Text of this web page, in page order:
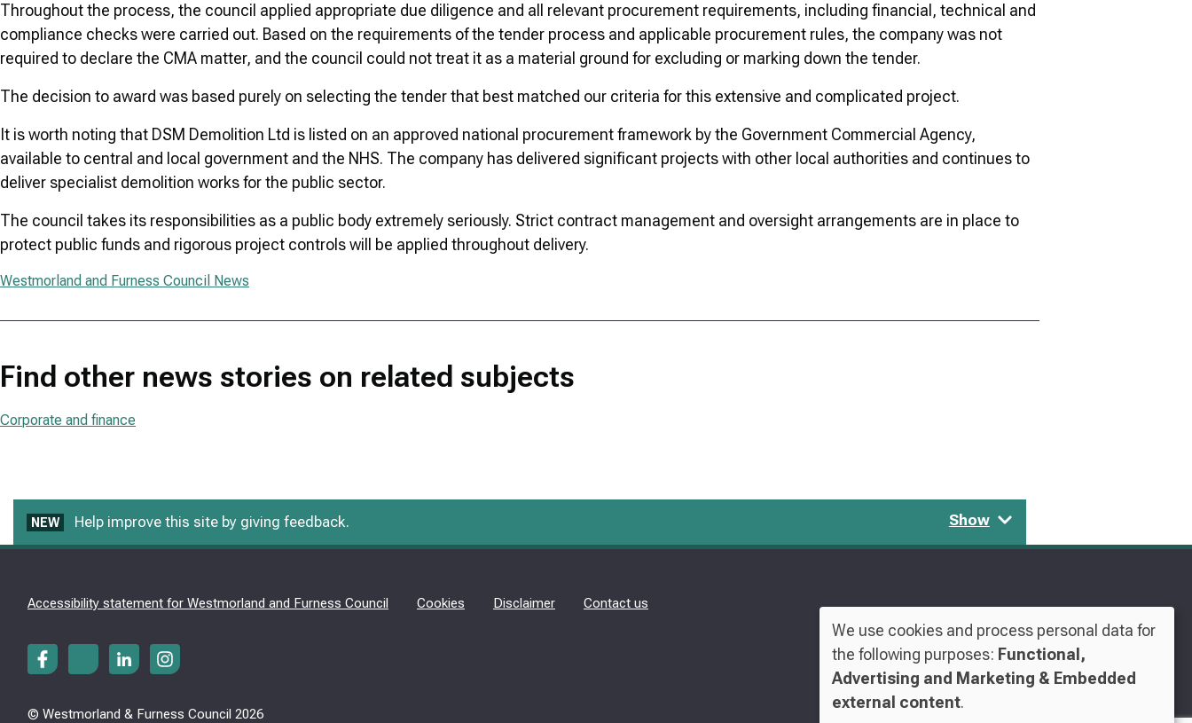
Throughout the process, the council applied appropriate due diligence and all relevant procurement requirements, including financial, technical and
compliance checks were carried out. Based on the requirements of the tender process and applicable procurement rules, the company was not
required to declare the CMA matter, and the council could not treat it as a material ground for excluding or marking down the tender.
The decision to award was based purely on selecting the tender that best matched our criteria for this extensive and complicated project.
It is worth noting that DSM Demolition Ltd is listed on an approved national procurement framework by the Government Commercial Agency,
available to central and local government and the NHS. The company has delivered significant projects with other local authorities and continues to
deliver specialist demolition works for the public sector.
The council takes its responsibilities as a public body extremely seriously. Strict contract management and oversight arrangements are in place to
protect public funds and rigorous project controls will be applied throughout delivery.
Westmorland and Furness Council News
Find other news stories on related subjects
Corporate and finance
NEW Help improve this site by giving feedback. Show
Accessibility statement for Westmorland and Furness Council Cookies Disclaimer Contact us
© Westmorland & Furness Council 2026
Use
of
We use cookies and process personal data for
the following purposes: Functional,
Advertising and Marketing & Embedded
external content.